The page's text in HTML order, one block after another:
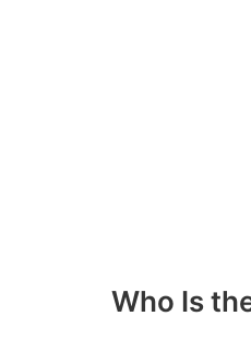
Who Is